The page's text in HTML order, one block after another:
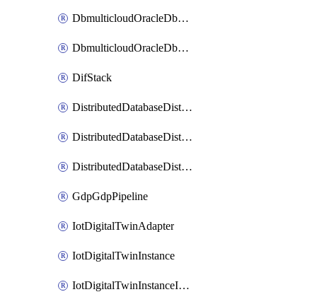
DbmulticloudOracleDbGcpIdentityConnector
DbmulticloudOracleDbGcpKeyRing
DifStack
DistributedDatabaseDistributedAutonomousDatabase
DistributedDatabaseDistributedDatabase
DistributedDatabaseDistributedDatabasePrivateEndpoint
GdpGdpPipeline
IotDigitalTwinAdapter
IotDigitalTwinInstance
IotDigitalTwinInstanceInvokeRawCommand